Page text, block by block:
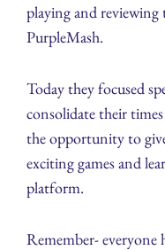
playing and
PurpleMash.
Today they focused
consolidate their
the opportunity to
exciting games and
platform.
Remember- everyone